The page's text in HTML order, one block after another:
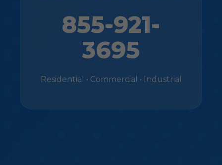
855-921-
3695
Residential • Commercial • Industrial